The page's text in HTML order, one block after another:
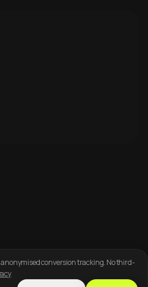
conversion tracking. No third-